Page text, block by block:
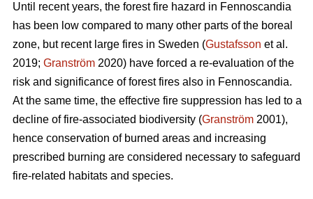
Until recent years, the forest fire hazard in Fennoscandia
has been low compared to many other parts of the boreal
zone, but recent large fires in Sweden (Gustafsson et al.
2019; Granström 2020) have forced a re-evaluation of the
risk and significance of forest fires also in Fennoscandia.
At the same time, the effective fire suppression has led to a
decline of fire-associated biodiversity (Granström 2001),
hence conservation of burned areas and increasing
prescribed burning are considered necessary to safeguard
fire-related habitats and species.